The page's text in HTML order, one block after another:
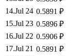
14.Jul 24 0.5891 ₽
15.Jul 23 0.5896 ₽
16.Jul 22 0.5906 ₽
17.Jul 21 0.5891 ₽